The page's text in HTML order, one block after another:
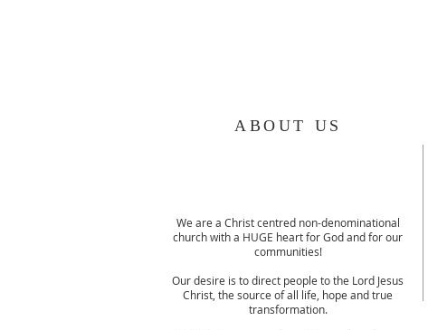
ABOUT US
We are a Christ centred non-denominational
church with a HUGE heart for God and for our
communities!
Our desire is to direct people to the Lord Jesus
Christ, the source of all life, hope and true
transformation.